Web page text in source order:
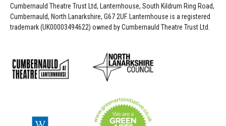
Cumbernauld Theatre Trust Ltd, Lanternhouse, South Kildrum Ring Road,
Cumbernauld, North Lanarkshire, G67 2UF. Lanternhouse is a registered
trademark (UK00003494622) owned by Cumbernauld Theatre Trust Ltd.